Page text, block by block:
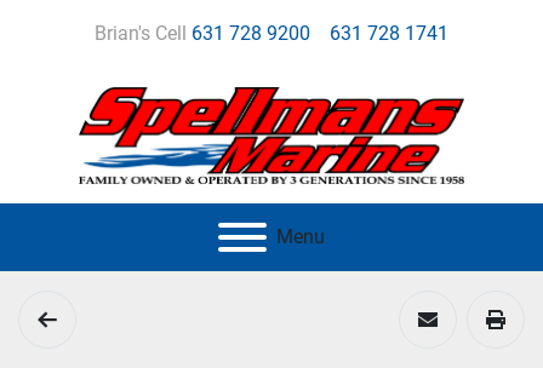
Brian's Cell 631 728 9200 631 728 1741
Menu